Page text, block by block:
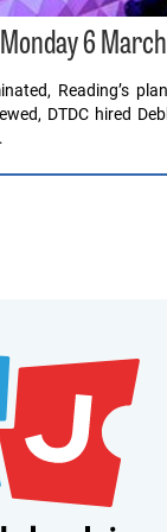
6
Reading’s
DTDC hired